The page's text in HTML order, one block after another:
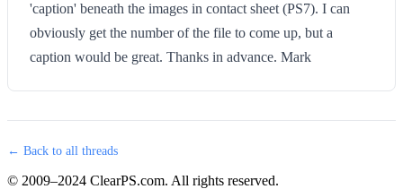
'caption' beneath the images in contact sheet (PS7). I can
obviously get the number of the file to come up, but a
caption would be great. Thanks in advance. Mark
← Back to all threads
© 2009–2024 ClearPS.com. All rights reserved.